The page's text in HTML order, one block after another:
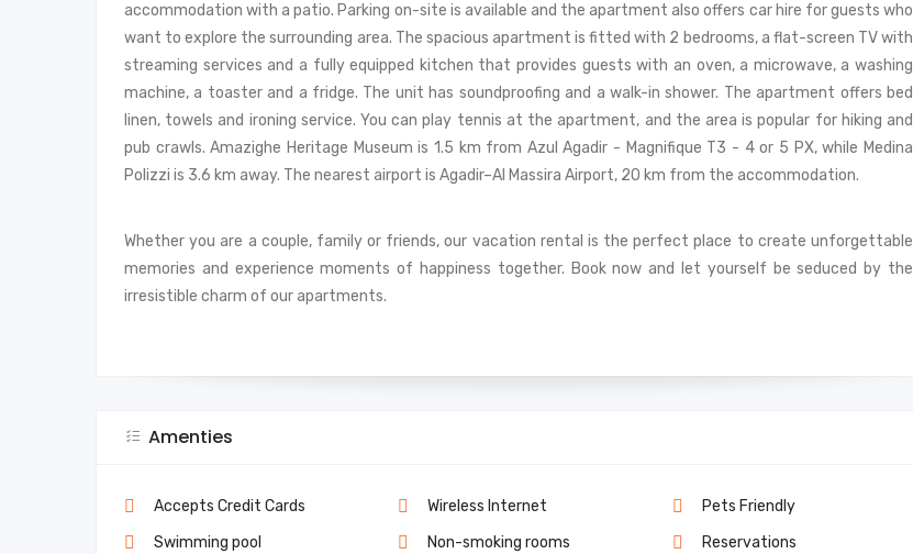
accommodation with a patio. Parking on-site is available and the apartment also offers car hire for guests who
want to explore the surrounding area. The spacious apartment is fitted with 2 bedrooms, a flat-screen TV with
streaming services and a fully equipped kitchen that provides guests with an oven, a microwave, a washing
machine, a toaster and a fridge. The unit has soundproofing and a walk-in shower. The apartment offers bed
linen, towels and ironing service. You can play tennis at the apartment, and the area is popular for hiking and
pub crawls. Amazighe Heritage Museum is 1.5 km from Azul Agadir - Magnifique T3 - 4 or 5 PX, while Medina
Polizzi is 3.6 km away. The nearest airport is Agadir–Al Massira Airport, 20 km from the accommodation.
Whether you are a couple, family or friends, our vacation rental is the perfect place to create unforgettable
memories and experience moments of happiness together. Book now and let yourself be seduced by the
irresistible charm of our apartments.
Amenties
Accepts Credit Cards Wireless Internet
Pets Friendly
Swimming pool
Non-smoking rooms
Reservations